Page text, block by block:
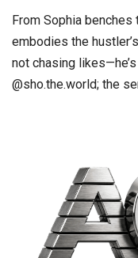
From Sophia
embodies the
not chasing
@sho.the.world; the